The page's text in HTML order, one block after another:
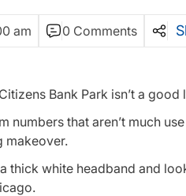
am 0 Comments
Bank Park isn’t a
numbers that aren’t much
makeover.
thick white headband and